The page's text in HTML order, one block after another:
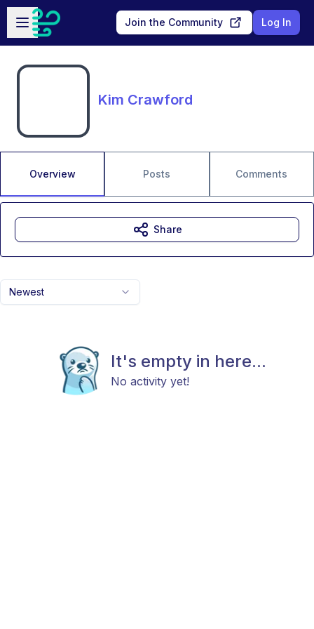
Skip to main content
Open sidebar
Join the Community Log In
Kim Crawford
Overview Posts Comments
Newest
It's empty in here...
No activity yet!
Share